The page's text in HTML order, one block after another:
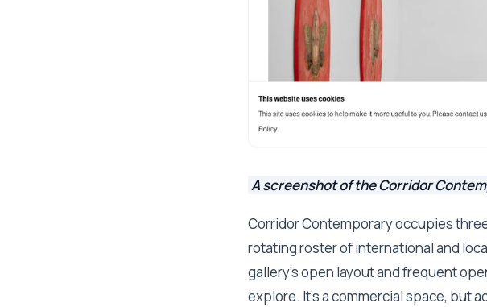
A screenshot of the Corridor
Corridor Contemporary occupies
rotating roster of international and
gallery's open layout and frequent
explore. It's a commercial space, but